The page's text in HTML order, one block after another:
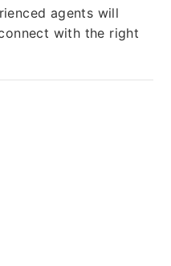
agents will
with the right
+1